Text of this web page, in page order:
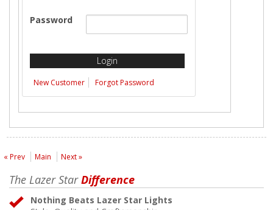
Password
New Customer Forgot Password
« Prev Main Next »
The Lazer StarDifference
Nothing Beats Lazer Star Lights